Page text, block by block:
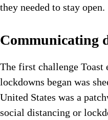
they needed to stay open.
Communicating
The first challenge Toast
lockdowns began was
United States was a
social distancing or